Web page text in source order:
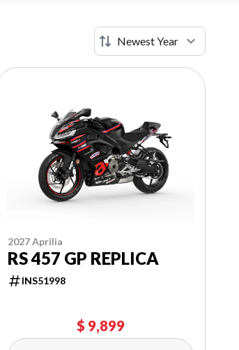
2027 Aprilia
RS 457 GP REPLICA
INS51998
$ 9,899